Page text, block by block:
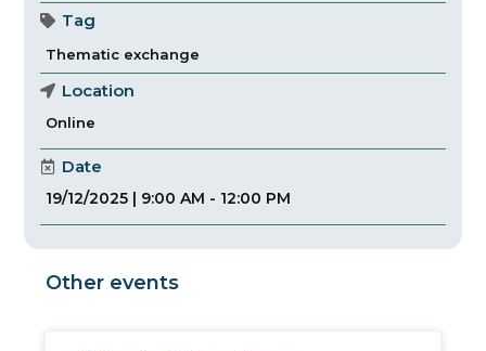
Tag
Thematic exchange
Location
Online
Date
19/12/2025 | 9:00 AM - 12:00 PM
Other events